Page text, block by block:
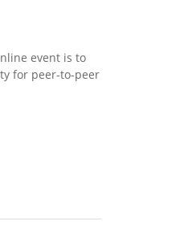
event is to
for peer-to-peer